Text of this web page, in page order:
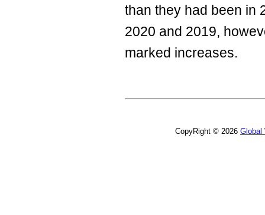
than they had been in
2020 and 2019,
marked increases.
CopyRight © 2026 Global